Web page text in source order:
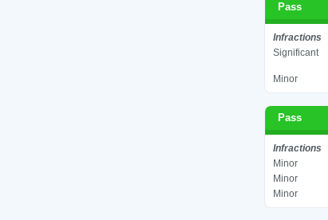
Pass
Infractions
Significant
Minor
Pass
Infractions
Minor
Minor
Minor